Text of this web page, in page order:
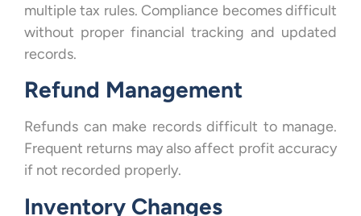
multiple tax rules. Compliance becomes difficult
without proper financial tracking and updated
records.
Refund Management
Refunds can make records difficult to manage.
Frequent returns may also affect profit accuracy
if not recorded properly.
Inventory Changes